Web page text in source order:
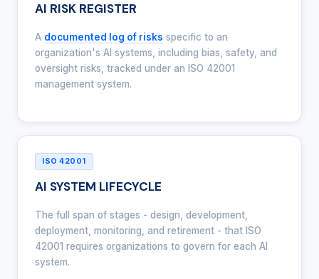
AI RISK REGISTER
A documented log of risks specific to an
organization's AI systems, including bias, safety, and
oversight risks, tracked under an ISO 42001
management system.
ISO 42001
AI SYSTEM LIFECYCLE
The full span of stages - design, development,
deployment, monitoring, and retirement - that ISO
42001 requires organizations to govern for each AI
system.